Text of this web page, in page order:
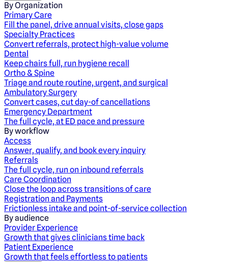
By Organization
Primary Care
Fill the panel, drive annual visits, close gaps
Specialty Practices
Convert referrals, protect high-value volume
Dental
Keep chairs full, run hygiene recall
Ortho & Spine
Triage and route routine, urgent, and surgical
Ambulatory Surgery
Convert cases, cut day-of cancellations
Emergency Department
The full cycle, at ED pace and pressure
By workflow
Access
Answer, qualify, and book every inquiry
Referrals
The full cycle, run on inbound referrals
Care Coordination
Close the loop across transitions of care
Registration and Payments
Frictionless intake and point-of-service collection
By audience
Provider Experience
Growth that gives clinicians time back
Patient Experience
Growth that feels effortless to patients